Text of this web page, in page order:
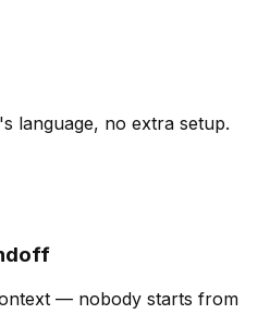
language, no extra setup.
— nobody starts from